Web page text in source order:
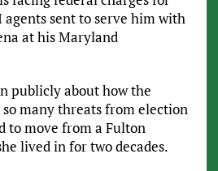
sent to serve him with
at his Maryland
publicly about how the
many threats from election
to move from a Fulton
lived in for two decades.